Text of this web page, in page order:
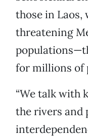
those in Laos,
threatening
for millions of
“We talk with
the rivers and